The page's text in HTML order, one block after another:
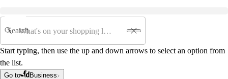
Search
Start typing, then use the up and down arrows to select an option from
the list.
Go to Business